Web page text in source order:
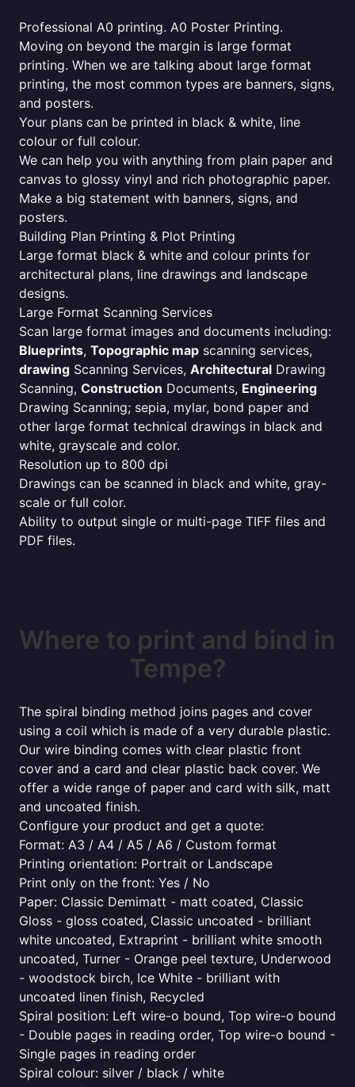
Professional A0 printing. A0 Poster Printing.
Moving on beyond the margin is large format
printing. When we are talking about large format
printing, the most common types are banners, signs,
and posters.
Your plans can be printed in black & white, line
colour or full colour.
We can help you with anything from plain paper and
canvas to glossy vinyl and rich photographic paper.
Make a big statement with banners, signs, and
posters.
Building Plan Printing & Plot Printing
Large format black & white and colour prints for
architectural plans, line drawings and landscape
designs.
Large Format Scanning Services
Scan large format images and documents including:
Blueprints, Topographic map scanning services,
drawing Scanning Services, Architectural Drawing
Scanning, Construction Documents, Engineering
Drawing Scanning; sepia, mylar, bond paper and
other large format technical drawings in black and
white, grayscale and color.
Resolution up to 800 dpi
Drawings can be scanned in black and white, gray-
scale or full color.
Ability to output single or multi-page TIFF files and
PDF files.
Where to print and bind in
Tempe?
The spiral binding method joins pages and cover
using a coil which is made of a very durable plastic.
Our wire binding comes with clear plastic front
cover and a card and clear plastic back cover. We
offer a wide range of paper and card with silk, matt
and uncoated finish.
Configure your product and get a quote:
Format: A3 / A4 / A5 / A6 / Custom format
Printing orientation: Portrait or Landscape
Print only on the front: Yes / No
Paper: Classic Demimatt - matt coated, Classic
Gloss - gloss coated, Classic uncoated - brilliant
white uncoated, Extraprint - brilliant white smooth
uncoated, Turner - Orange peel texture, Underwood
- woodstock birch, Ice White - brilliant with
uncoated linen finish, Recycled
Spiral position: Left wire-o bound, Top wire-o bound
- Double pages in reading order, Top wire-o bound -
Single pages in reading order
Spiral colour: silver / black / white